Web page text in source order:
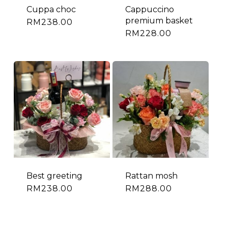
Cuppa choc
RM 238.00
Cappuccino
premium basket
RM228.00
Best greeting
RM238.00
Rattan mosh
RM288.00